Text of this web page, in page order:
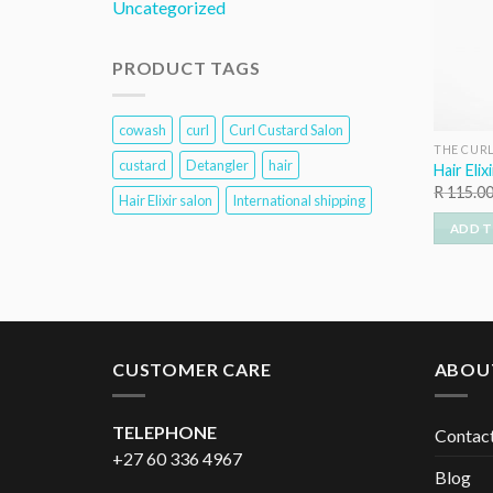
Uncategorized
PRODUCT TAGS
cowash curl
Curl Custard Salon
custard
Detangler
hair
Hair Elixir salon
International shipping
THE
Hair
R115.00
ADD
CUSTOMER CARE
TELEPHONE
+27 60 336 4967
Blog